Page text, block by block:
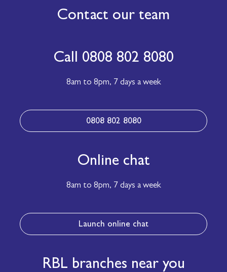
Contact our team
Call 0808 802 8080
8am to 8pm, 7 days a week
0808 802 8080
Online chat
8am to 8pm, 7 days a week
Launch online chat
RBL branches near you